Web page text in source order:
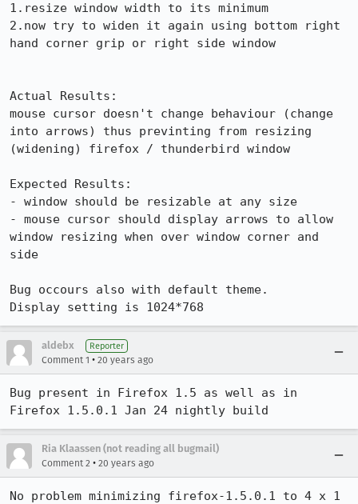
1.resize window width to its minimum
2.now try to widen it again using bottom right
hand corner grip or right side window
Actual Results:
mouse cursor doesn't change behaviour (change
into arrows) thus previnting from resizing
(widening) firefox / thunderbird window
Expected Results:
- window should be resizable at any size
- mouse cursor should display arrows to allow
window resizing when over window corner and
side
Bug occours also with default theme.
Display setting is 1024*768
aldebx Reporter
Comment 1 • 20 years ago
Bug present in Firefox 1.5 as well as in
Firefox 1.5.0.1 Jan 24 nightly build
Ria Klaassen (not reading all bugmail)
Comment 2 • 20 years ago
No problem minimizing firefox-1.5.0.1 to 4 x 1